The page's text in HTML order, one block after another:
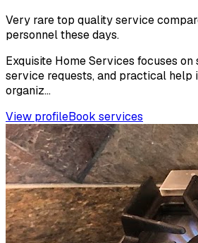
Very rare top quality service
personnel these days.
Exquisite Home Services focuses
service requests, and practical help
organiz...
View profileBook services